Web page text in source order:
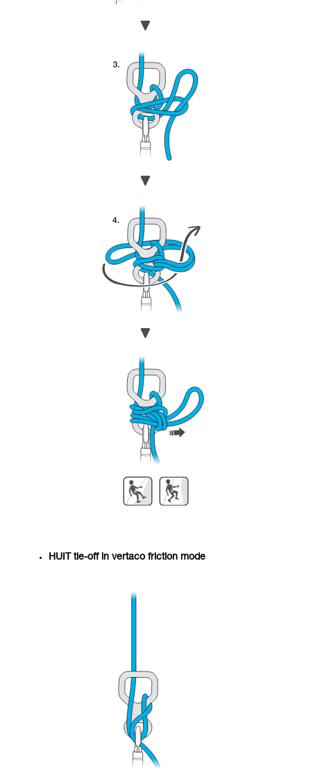
HUIT tie-off in vertaco friction mode